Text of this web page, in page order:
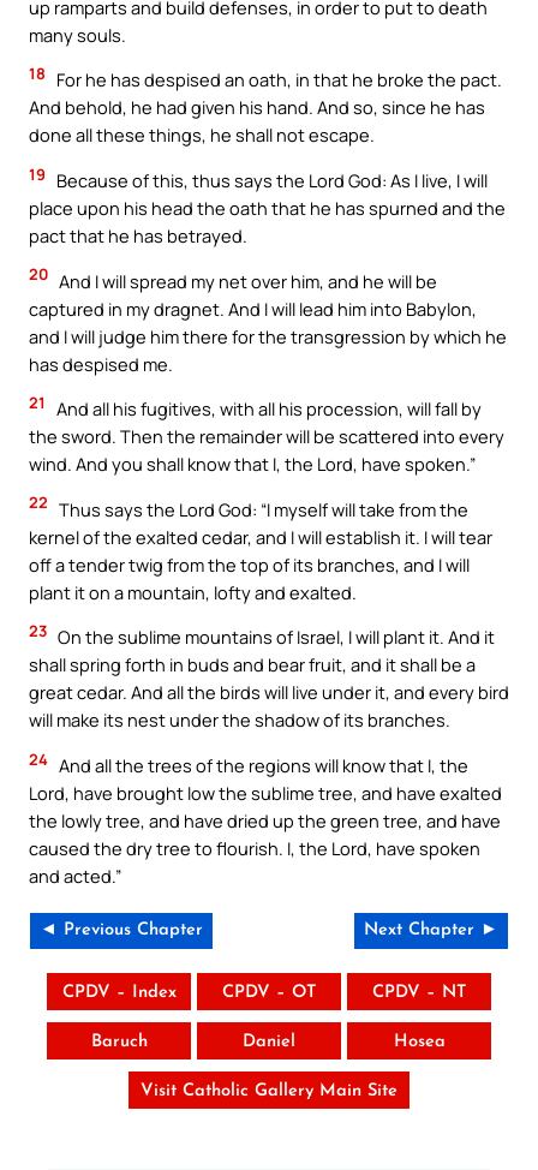
up ramparts and build defenses, in order to put to death
many souls.
18
For he has despised an oath, in that he broke the pact.
And behold, he had given his hand. And so, since he has
done all these things, he shall not escape.
19
Because of this, thus says the Lord God: As I live, I will
place upon his head the oath that he has spurned and the
pact that he has betrayed.
20 And I will spread my net over him, and he will be
captured in my dragnet. And I will lead him into Babylon,
and I will judge him there for the transgression by which he
has despised me.
21
And all his fugitives, with all his procession, will fall by
the sword. Then the remainder will be scattered into every
wind. And you shall know that I, the Lord, have spoken.”
22 Thus says the Lord God: “I myself will take from the
kernel of the exalted cedar, and I will establish it. I will tear
off a tender twig from the top of its branches, and I will
plant it on a mountain, lofty and exalted.
23 On the sublime mountains of Israel, I will plant it. And it
shall spring forth in buds and bear fruit, and it shall be a
great cedar. And all the birds will live under it, and every bird
will make its nest under the shadow of its branches.
24 And all the trees of the regions will know that I, the
Lord, have brought low the sublime tree, and have exalted
the lowly tree, and have dried up the green tree, and have
caused the dry tree to flourish. I, the Lord, have spoken
and acted.”
◄ Previous Chapter Next Chapter ►
CPDV – Index CPDV – OT CPDV – NT
Baruch Daniel Hosea
Visit Catholic Gallery Main Site